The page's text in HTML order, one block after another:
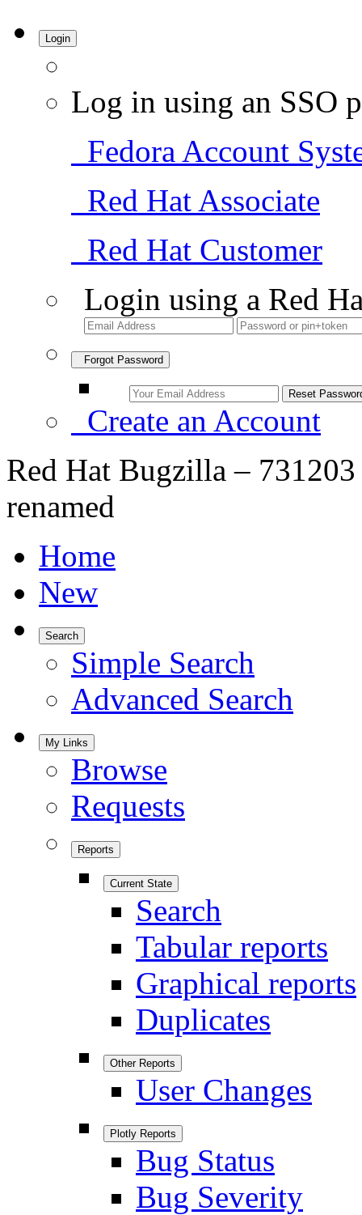
Login
Log in using an SSO
Fedora Account
Red Hat Associate
Red Hat Customer
Login using a Red
Forgot Password
Create an Account
Red Hat Bugzilla – 731203
renamed
Home
New
Search
Simple Search
Advanced Search
My Links
Browse
Requests
Reports
Current State
Search
Tabular reports
Graphical reports
Duplicates
Other Reports
User Changes
Plotly Reports
Bug Status
Bug Severity